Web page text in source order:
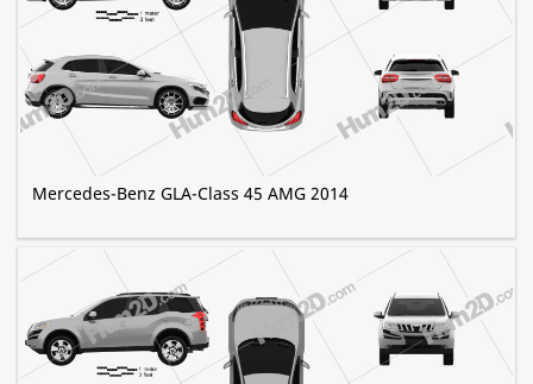
Mercedes-Benz GLA-Class 45 AMG 2014